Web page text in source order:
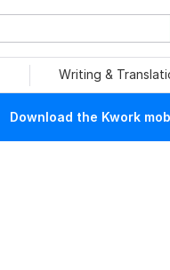
Writing &
Download the Kwork